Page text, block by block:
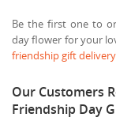
Be the first one to
day flower for your
friendship gift
Our Customers
Friendship Day